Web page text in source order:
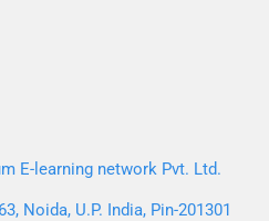
E-learning network Pvt. Ltd.
Noida, U.P. India, Pin-201301